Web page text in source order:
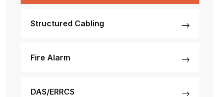
Structured Cabling
Fire Alarm
DAS/ERRCS